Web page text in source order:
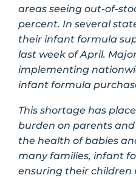
areas seeing out-of-
percent. In several
their infant formula
last week of April.
implementing
infant formula
This shortage has
burden on parents
the health of babies
many families, infant
ensuring their children